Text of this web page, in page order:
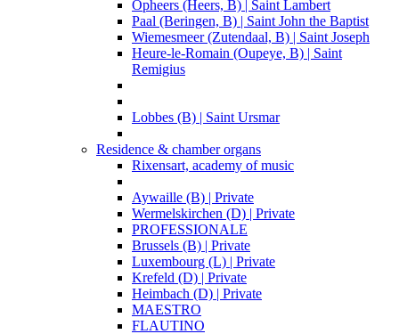
Opheers (Heers, B) | Saint Lambert
Paal (Beringen, B) | Saint John the Baptist
Wiemesmeer (Zutendaal, B) | Saint Joseph
Heure-le-Romain (Oupeye, B) | Saint
Remigius
Lobbes (B) | Saint Ursmar
Residence & chamber organs
Rixensart, academy of music
Aywaille (B) | Private
Wermelskirchen (D) | Private
PROFESSIONALE
Brussels (B) | Private
Luxembourg (L) | Private
Krefeld (D) | Private
Heimbach (D) | Private
MAESTRO
FLAUTINO